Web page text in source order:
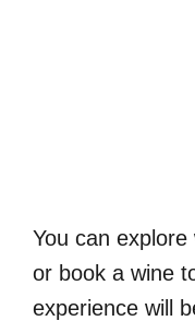
You can
or book a wine
experience will